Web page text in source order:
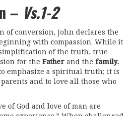
– Vs.1-2
of conversion, John declares the
with compassion. While it
of the truth, true
for the Father and the family.
emphasize a spiritual truth; it is
and to love all those who
of God and love of man are